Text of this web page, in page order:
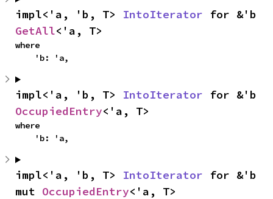
impl<'a, 'b, T> IntoIterator
GetAll<'a, T>
where
    'b: 'a,
impl<'a, 'b, T> IntoIterator
OccupiedEntry<'a, T>
where
    'b: 'a,
impl<'a, 'b, T> IntoIterator for &'b
mut OccupiedEntry<'a, T>